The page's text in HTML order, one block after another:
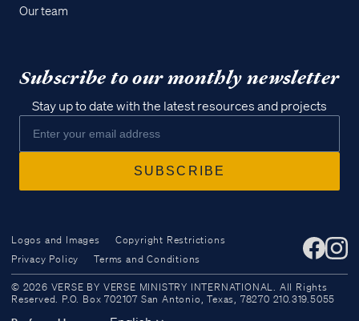
Access all of our teaching materials
through our smartphone apps
Our team
Subscribe to our monthly newsletter
Stay up to date with the latest resources and projects
Logos and Images
Copyright Restrictions
Privacy Policy
Terms and Conditions
© 2026 VERSE BY VERSE MINISTRY INTERNATIONAL. All Rights
Reserved. P.O. Box 702107 San Antonio, Texas, 78270 210.319.5055